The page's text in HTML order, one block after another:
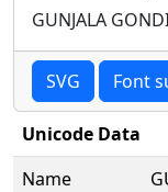
GUNJALA
SVG Font
Unicode Data
Name